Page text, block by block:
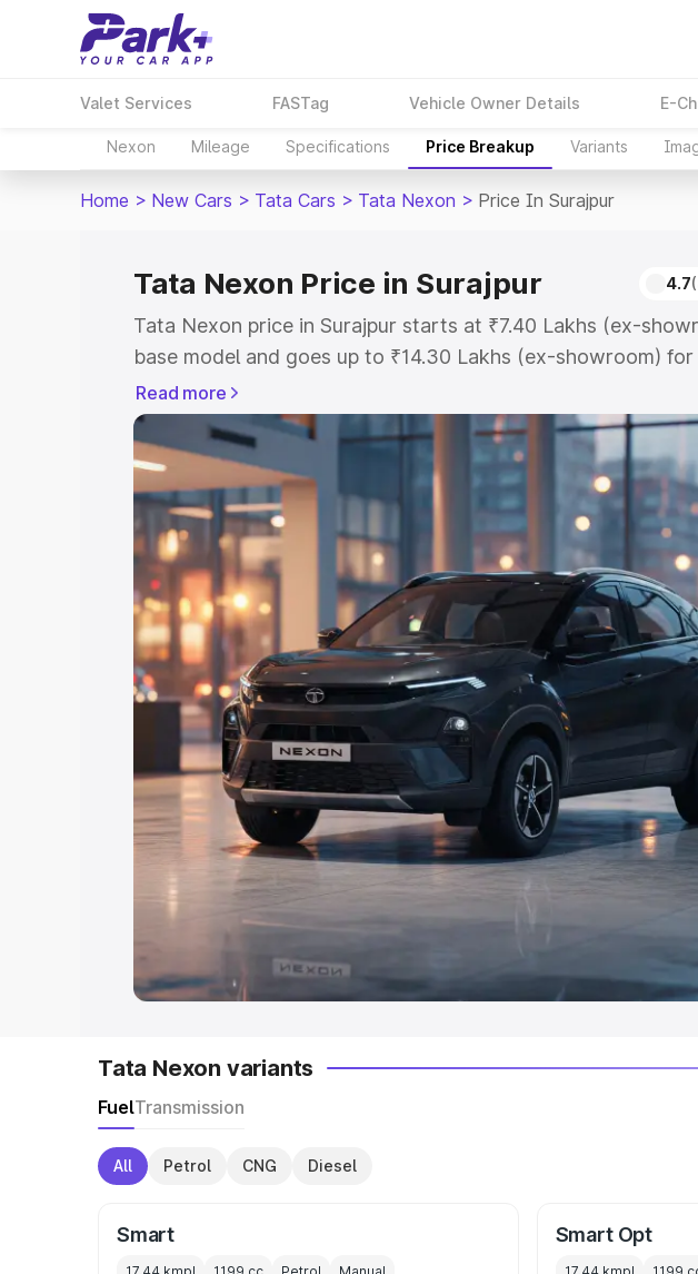
Valet Services FASTag Vehicle Owner Details E-
Nexon Mileage Specifications Price Breakup Variants
Home > New Cars > Tata Cars > Tata Nexon > Price In Surajpur
Tata Nexon Price in Surajpur 4.7
Tata Nexon price in Surajpur starts at ₹7.40 Lakhs (ex-
base model and goes up to ₹14.30 Lakhs (ex-showroom)
model. This is Tata Nexon on-road price in Surajpur which
or Registration Cost, Insurance Cost. Explore the complete
on-road price of Tata Nexon price in Surajpur, along with key
and details to help you choose the best option.
Explore Cars by Price Range
Cars Under 4 Lakhs Cars Under 5 Lakhs |Cars Under 6
Under 7 Lakhs| Cars Under 8 Lakhs |Cars Under 10 Lakhs|
20 Lakhs
Explore Cars by Seating Capacity
Best 5 Seater Cars|Best 6 Seater Cars| Best 7 Seater Cars
Seater Cars|Best 9 Seater Cars
Explore Cars by Body Type
Best Sedan Cars in India Best Hatchback Cars in India
in India
Best MUV Cars in India |Best Luxury Cars in India
Read more
Tata Nexon variants
FuelTransmission
All Petrol CNG Diesel
Smart Smart Opt